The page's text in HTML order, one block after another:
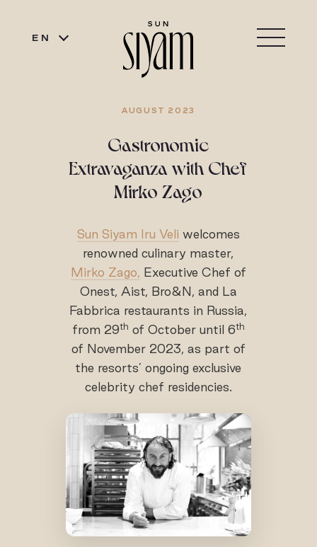
EN
AUGUST 2023
Gastronomic
Extravaganza with Chef
Mirko Zago
Sun Siyam Iru Veli welcomes
renowned culinary master,
Mirko Zago, Executive Chef of
Onest, Aist, Bro&N, and La
Fabbrica restaurants in Russia,
from 29th of October until 6th
of November 2023, as part of
the resorts’ ongoing exclusive
celebrity chef residencies.